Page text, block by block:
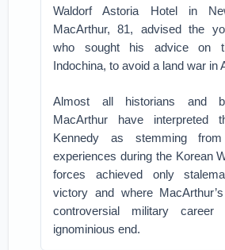
Waldorf Astoria Hotel in
MacArthur, 81, advised the
who sought his advice on
Indochina, to avoid a land war in
Almost all historians and
MacArthur have interpreted
Kennedy as stemming
experiences during the Korean
forces achieved only
victory and where
controversial military
ignominious end.